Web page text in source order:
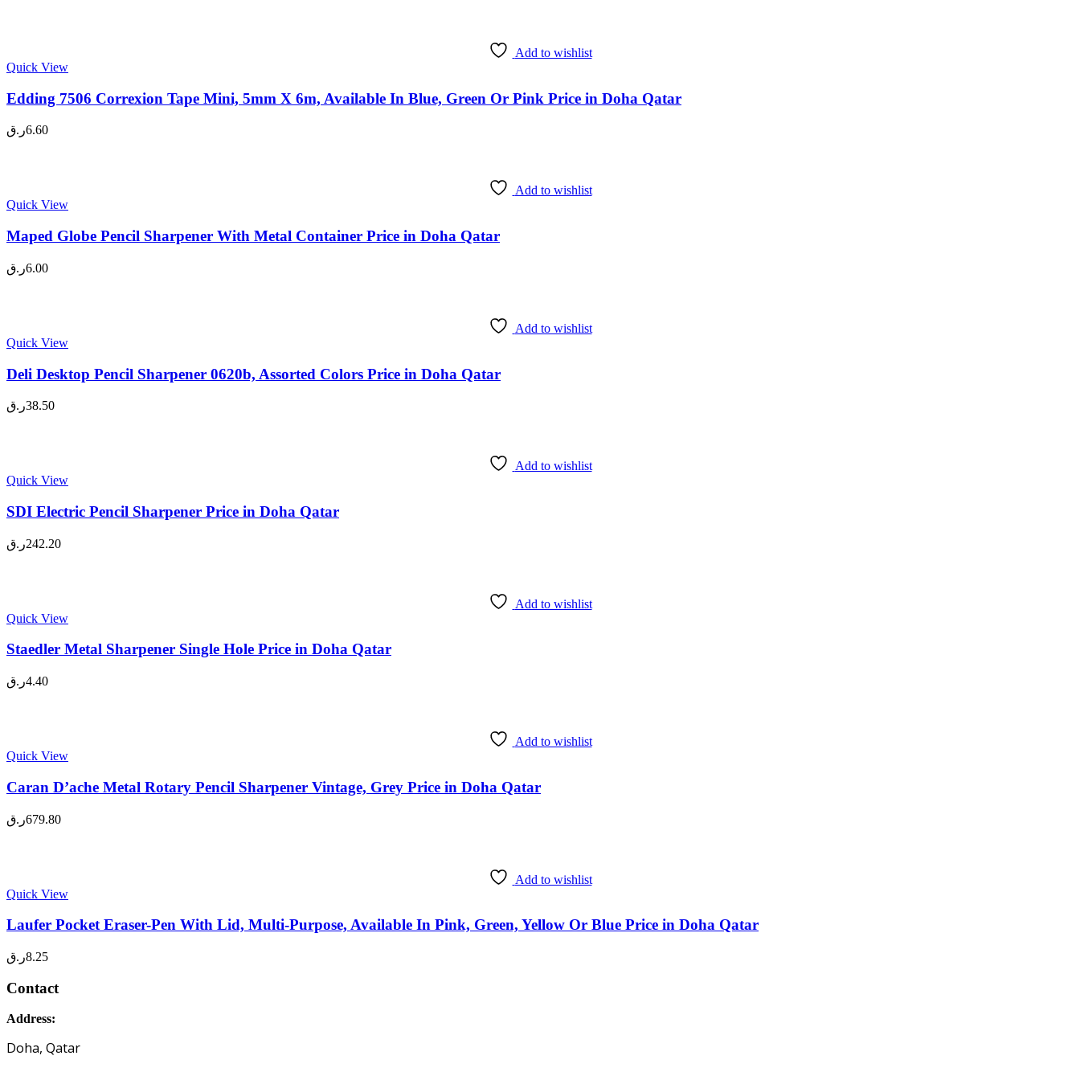
Add to wishlist
Quick View
Edding 7506 Correxion Tape Mini, 5mm X 6m, Available In Blue, Green Or Pink Price in Doha Qatar
6.60ر.ق
Add to wishlist
Quick View
Maped Globe Pencil Sharpener With Metal Container Price in Doha Qatar
6.00ر.ق
Add to wishlist
Quick View
Deli Desktop Pencil Sharpener 0620b, Assorted Colors Price in Doha Qatar
38.50ر.ق
Add to wishlist
Quick View
SDI Electric Pencil Sharpener Price in Doha Qatar
242.20ر.ق
Add to wishlist
Quick View
Staedler Metal Sharpener Single Hole Price in Doha Qatar
4.40ر.ق
Add to wishlist
Quick View
Caran D’ache Metal Rotary Pencil Sharpener Vintage, Grey Price in Doha Qatar
679.80ر.ق
Add to wishlist
Quick View
Laufer Pocket Eraser-Pen With Lid, Multi-Purpose, Available In Pink, Green, Yellow Or Blue Price in Doha Qatar
8.25ر.ق
Contact
Address:
Doha, Qatar